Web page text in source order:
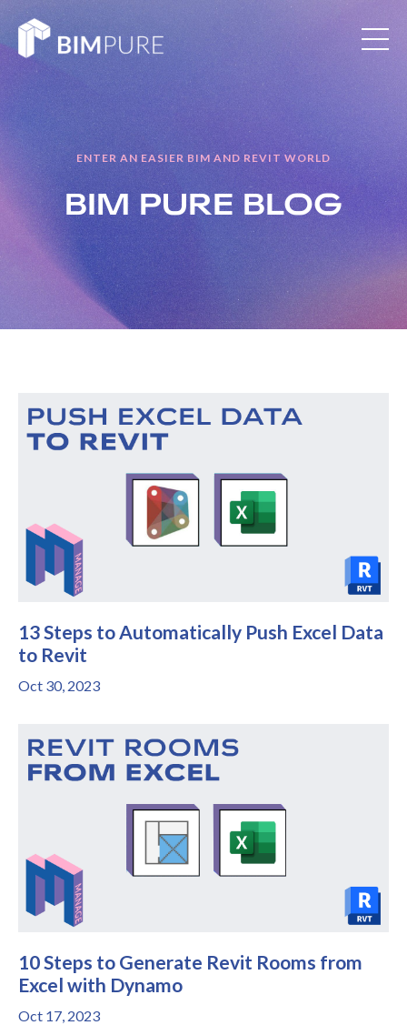
ENTER AN EASIER BIM AND REVIT WORLD
BIM PURE BLOG
13 Steps to Automatically Push Excel Data
to Revit
Oct 30, 2023
10 Steps to Generate Revit Rooms from
Excel with Dynamo
Oct 17, 2023